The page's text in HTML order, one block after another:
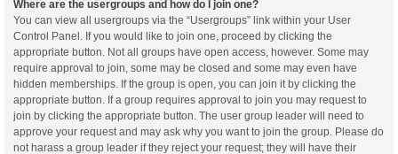
Where are the usergroups and how do I join one?
You can view all usergroups via the “Usergroups” link within your User
Control Panel. If you would like to join one, proceed by clicking the
appropriate button. Not all groups have open access, however. Some may
require approval to join, some may be closed and some may even have
hidden memberships. If the group is open, you can join it by clicking the
appropriate button. If a group requires approval to join you may request to
join by clicking the appropriate button. The user group leader will need to
approve your request and may ask why you want to join the group. Please do
not harass a group leader if they reject your request; they will have their